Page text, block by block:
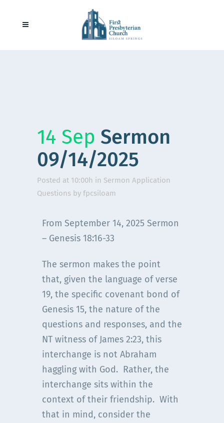
14 Sep Sermon
09/14/2025
Posted at 10:00h in Sermon Application
Questions by fpcsiloam
From September 14, 2025 Sermon
– Genesis 18:16-33
The sermon makes the point
that, given the language of verse
19, the specific covenant bond of
Genesis 15, the nature of the
questions and responses, and the
NT witness of James 2:23, this
interchange is not Abraham
haggling with God. Rather, the
interchange sits within the
context of their friendship. With
that in mind, consider the